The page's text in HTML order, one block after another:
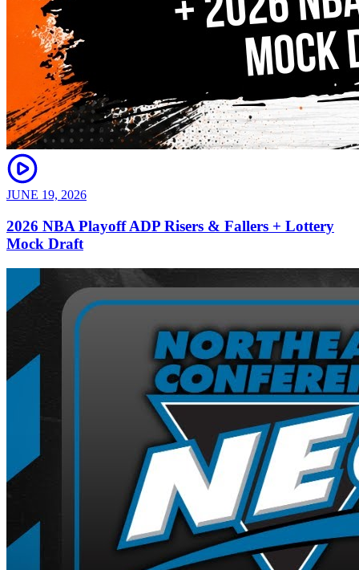
JUNE 19, 2026
2026 NBA Playoff ADP Risers & Fallers + Lottery
Mock Draft